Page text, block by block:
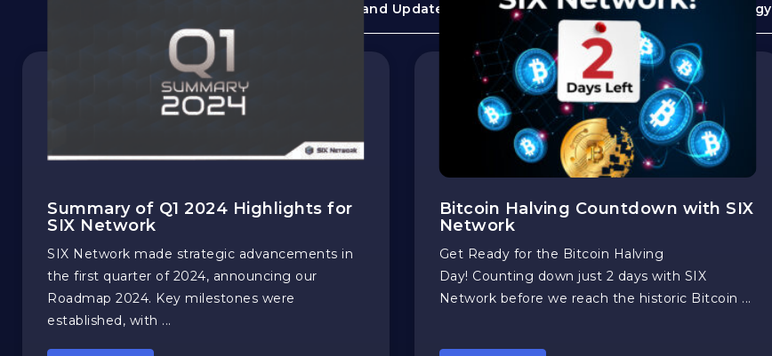
News and Update Guide Use cases Technology
Summary of Q1 2024 Highlights for
SIX Network
SIX Network made strategic advancements in
the first quarter of 2024, announcing our
Roadmap 2024. Key milestones were
established, with ...
Bitcoin Halving Countdown with SIX
Network
Get Ready for the Bitcoin Halving
Day! Counting down just 2 days with SIX
Network before we reach the historic Bitcoin ...